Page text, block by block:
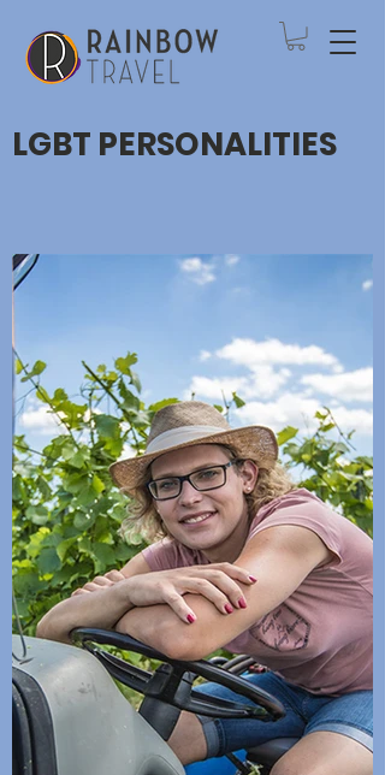
LGBT PERSONALITIES